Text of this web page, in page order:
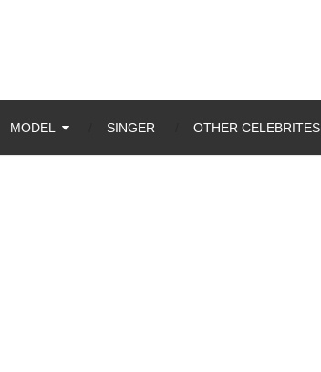
MODEL SINGER OTHER CELEBRITES